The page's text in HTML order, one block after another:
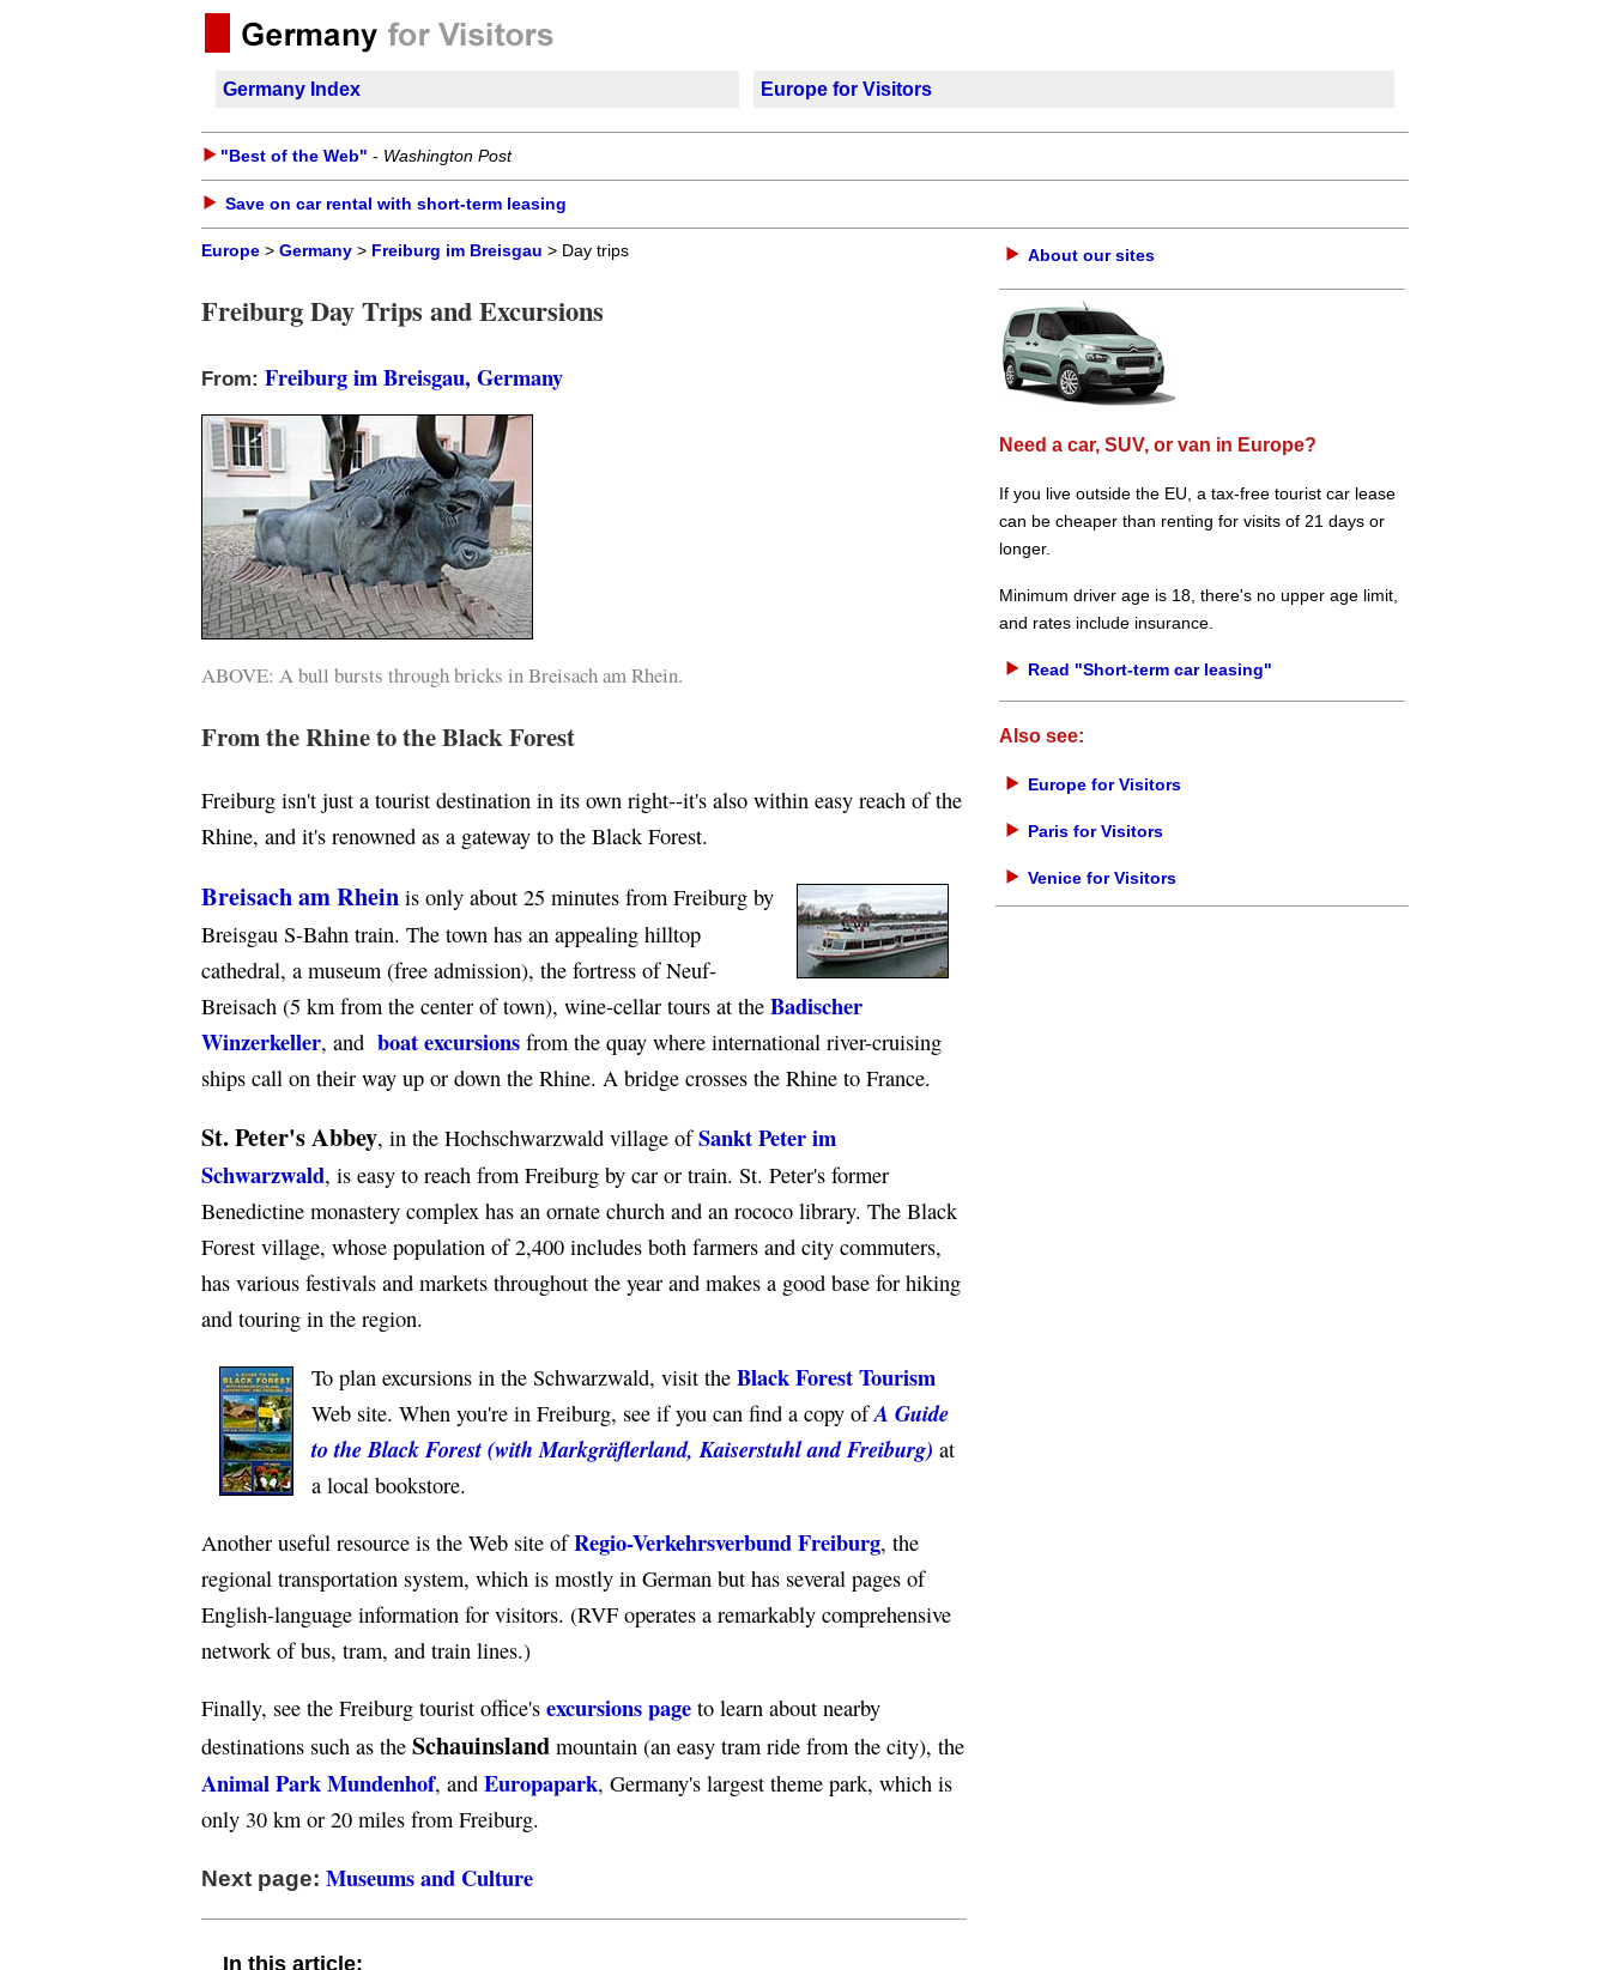
Germany Index Europe for Visitors
"Best of the Web" - Washington Post
Save on car rental with short-term leasing
Europe > Germany > Freiburg im Breisgau > Day trips
Freiburg Day Trips and Excursions
From: Freiburg im Breisgau, Germany
ABOVE: A bull bursts through bricks in Breisach am Rhein.
From the Rhine to the Black Forest
Freiburg isn't just a tourist destination in its own right--it's also within easy reach of the
Rhine, and it's renowned as a gateway to the Black Forest.
Breisach am Rhein is only about 25 minutes from Freiburg by
Breisgau S-Bahn train. The town has an appealing hilltop
cathedral, a museum (free admission), the fortress of Neuf-
Breisach (5 km from the center of town), wine-cellar tours at the Badischer
Winzerkeller, and boat excursions from the quay where international river-cruising
ships call on their way up or down the Rhine. A bridge crosses the Rhine to France.
St. Peter's Abbey, in the Hochschwarzwald village ofSankt Peter im
Schwarzwald, is easy to reach from Freiburg by car or train. St. Peter's former
Benedictine monastery complex has an ornate church and an rococo library. The Black
Forest village, whose population of 2,400 includes both farmers and city commuters,
has various festivals and markets throughout the year and makes a good base for hiking
and touring in the region.
To plan excursions in the Schwarzwald, visit the Black Forest Tourism
Web site. When you're in Freiburg, see if you can find a copy ofA Guide
to the Black Forest (with Markgräflerland, Kaiserstuhl and Freiburg) at
a local bookstore.
Another useful resource is the Web site ofRegio-Verkehrsverbund Freiburg, the
regional transportation system, which is mostly in German but has several pages of
English-language information for visitors. (RVF operates a remarkably comprehensive
network of bus, tram, and train lines.)
Finally, see the Freiburg tourist office's excursions page to learn about nearby
destinations such as the Schauinsland mountain (an easy tram ride from the city), the
Animal Park Mundenhof, and Europapark, Germany's largest theme park, which is
only 30 km or 20 miles from Freiburg.
Next page: Museums and Culture
In this article:
About our sites
Need a car, SUV, or van in Europe?
If you live outside the EU, a tax-free tourist car lease
can be cheaper than renting for visits of 21 days or
longer.
Minimum driver age is 18, there's no upper age limit,
and rates include insurance.
Read "Short-term car leasing"
Also see:
Europe for Visitors
Paris for Visitors
Venice for Visitors